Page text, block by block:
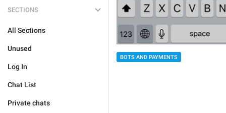
SECTIONS
All Sections
Unused
Log In
Chat List
Private chats
BOTS AND PAYMENTS